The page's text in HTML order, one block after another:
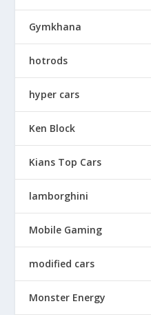
Gymkhana
hotrods
hyper cars
Ken Block
Kians Top Cars
lamborghini
Mobile Gaming
modified cars
Monster Energy